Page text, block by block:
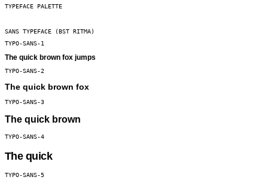
TYPEFACE PALETTE
SANS TYPEFACE (BST RITMA)
TYPO-SANS-1
The quick brown fox jumps
TYPO-SANS-2
The quick brown fox
TYPO-SANS-3
The quick brown
TYPO-SANS-4
The quick
TYPO-SANS-5